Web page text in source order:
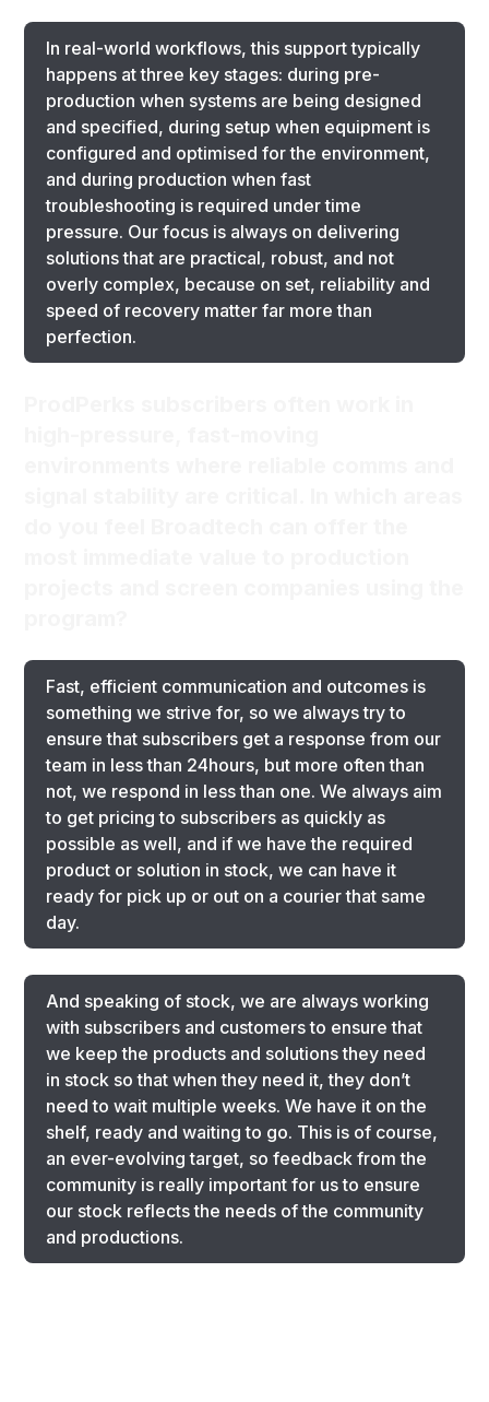
In real-world workflows, this support typically
happens at three key stages: during pre-
production when systems are being designed
and specified, during setup when equipment is
configured and optimised for the environment,
and during production when fast
troubleshooting is required under time
pressure. Our focus is always on delivering
solutions that are practical, robust, and not
overly complex, because on set, reliability and
speed of recovery matter far more than
perfection.
Fast, efficient communication and outcomes is
something we strive for, so we always try to
ensure that subscribers get a response from our
team in less than 24hours, but more often than
not, we respond in less than one. We always aim
to get pricing to subscribers as quickly as
possible as well, and if we have the required
product or solution in stock, we can have it
ready for pick up or out on a courier that same
day.
And speaking of stock, we are always working
with subscribers and customers to ensure that
we keep the products and solutions they need
in stock so that when they need it, they don’t
need to wait multiple weeks. We have it on the
shelf, ready and waiting to go. This is of course,
an ever-evolving target, so feedback from the
community is really important for us to ensure
our stock reflects the needs of the community
and productions.